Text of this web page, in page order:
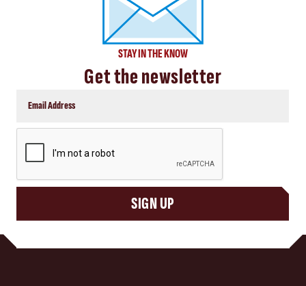
STAY IN THE KNOW
Get the newsletter
SIGN UP